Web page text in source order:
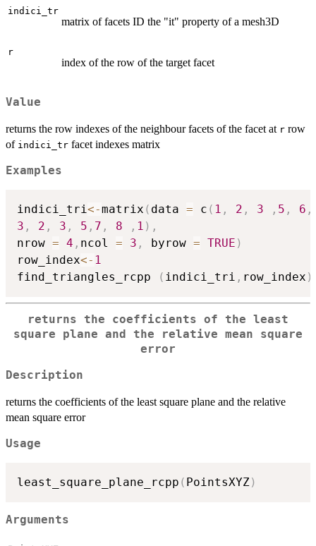
indici_tr
matrix of facets ID the "it" property of a mesh3D
r
index of the row of the target facet
Value
returns the row indexes of the neighbour facets of the facet at r row
of indici_tr facet indexes matrix
Examples
indici_tri <-matrix ( data = c ( 1 , 2 , 3 , 5 , 6 ,
3 , 2 , 3 , 5 , 7 , 8 , 1 ) ,
nrow = 4 , ncol = 3 , byrow = TRUE )
row_index<- 1
find_triangles_rcpp
( indici_tri , row_index )
returns the coefficients of the least
square plane and the relative mean square
error
Description
returns the coefficients of the least square plane and the relative
mean square error
Usage
least_square_plane_rcpp ( PointsXYZ )
Arguments